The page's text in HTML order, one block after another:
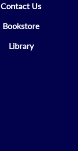
Contact Us
Bookstore
Library